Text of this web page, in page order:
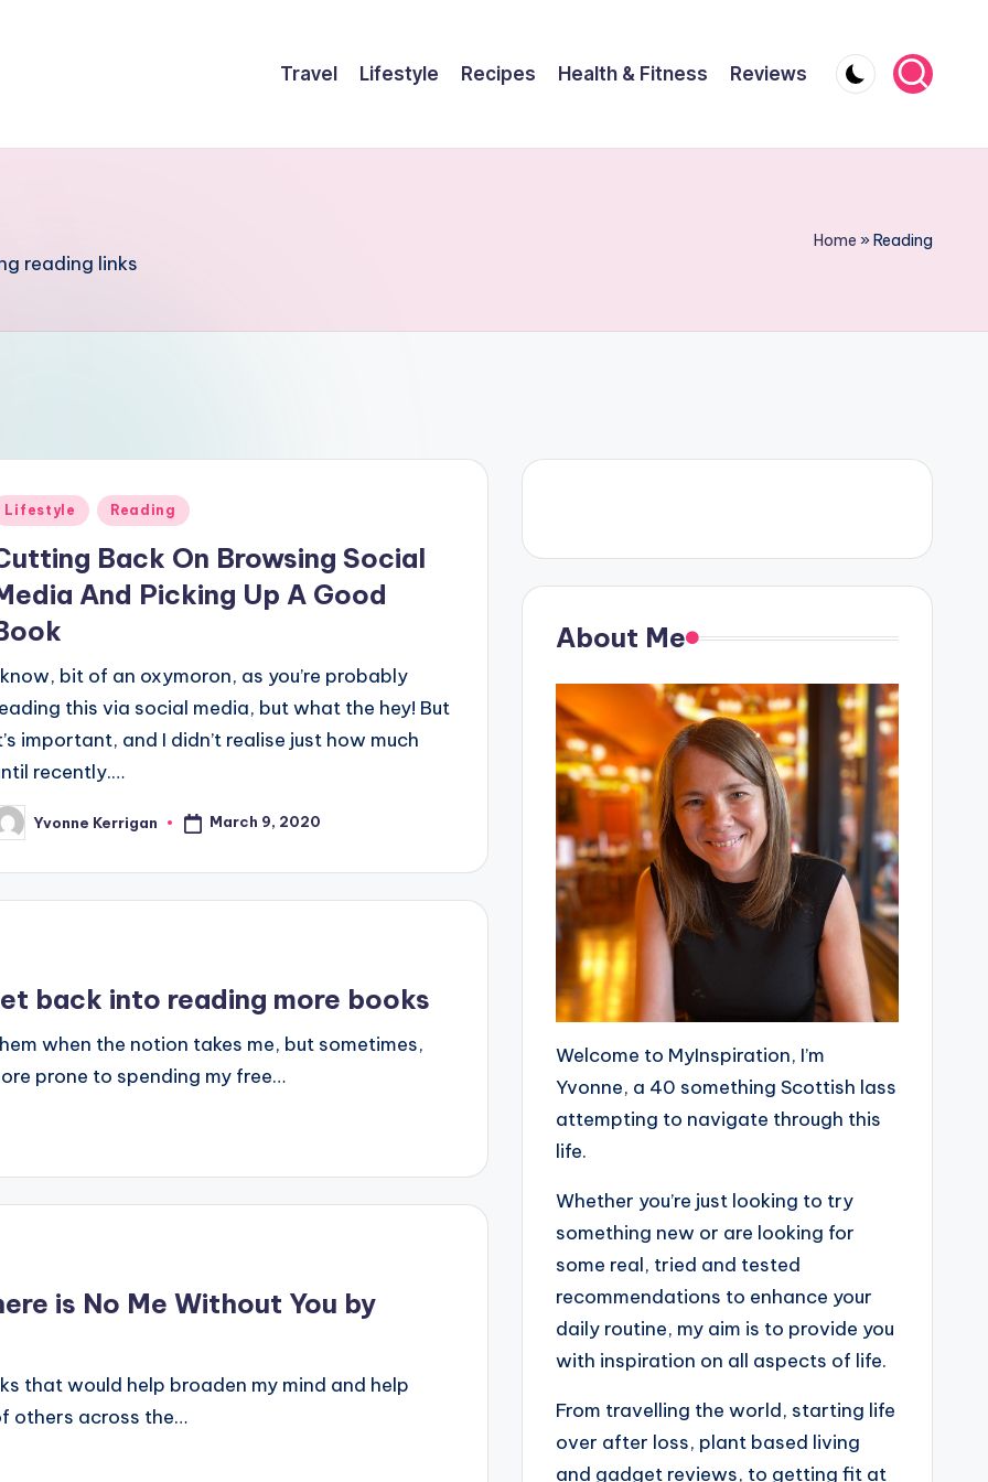
Travel Lifestyle Recipes Health & Fitness Reviews
reading links
Home »Reading
Lifestyle Reading
Back On Browsing Social
And Picking Up A Good
bit of an oxymoron, as you’re probably
this via social media, but what the hey! But
important, and I didn’t realise just how much
recently.…
Yvonne Kerrigan March 9, 2020
back into reading more books
when the notion takes me, but sometimes,
prone to spending my free…
is No Me Without You by
that would help broaden my mind and help
others across the…
About Me
Welcome to MyInspiration, I’m
Yvonne, a 40 something Scottish lass
attempting to navigate through this
life.
Whether you’re just looking to try
something new or are looking for
some real, tried and tested
recommendations to enhance your
daily routine, my aim is to provide you
with inspiration on all aspects of life.
From travelling the world, starting life
over after loss, plant based living
and gadget reviews, to getting fit at